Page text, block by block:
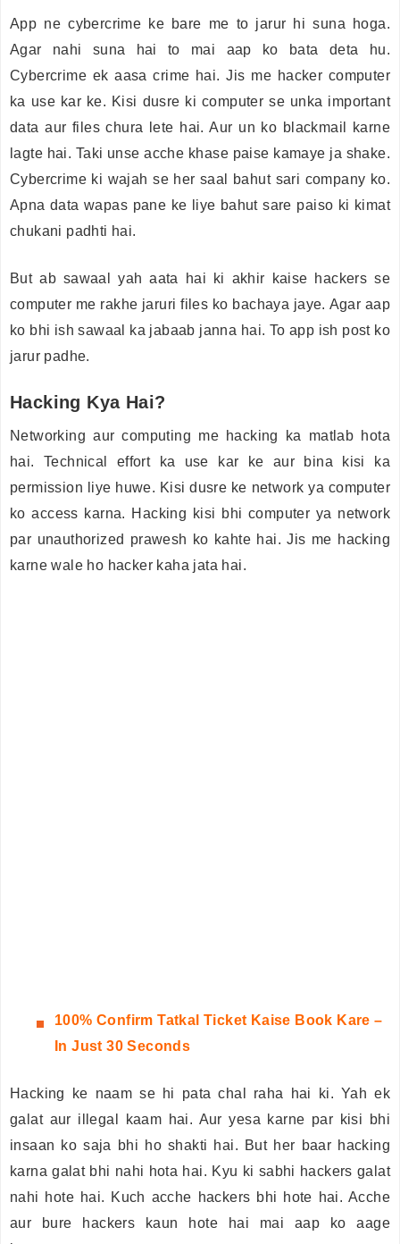
App ne cybercrime ke bare me to jarur hi suna hoga.
Agar nahi suna hai to mai aap ko bata deta hu.
Cybercrime ek aasa crime hai. Jis me hacker computer
ka use kar ke. Kisi dusre ki computer se unka important
data aur files chura lete hai. Aur un ko blackmail karne
lagte hai. Taki unse acche khase paise kamaye ja shake.
Cybercrime ki wajah se her saal bahut sari company ko.
Apna data wapas pane ke liye bahut sare paiso ki kimat
chukani padhti hai.
But ab sawaal yah aata hai ki akhir kaise hackers se
computer me rakhe jaruri files ko bachaya jaye. Agar aap
ko bhi ish sawaal ka jabaab janna hai. To app ish post ko
jarur padhe.
Hacking Kya Hai?
Networking aur computing me hacking ka matlab hota
hai. Technical effort ka use kar ke aur bina kisi ka
permission liye huwe. Kisi dusre ke network ya computer
ko access karna. Hacking kisi bhi computer ya network
par unauthorized prawesh ko kahte hai. Jis me hacking
karne wale ho hacker kaha jata hai.
100% Confirm Tatkal Ticket Kaise Book Kare –
In Just 30 Seconds
Hacking ke naam se hi pata chal raha hai ki. Yah ek
galat aur illegal kaam hai. Aur yesa karne par kisi bhi
insaan ko saja bhi ho shakti hai. But her baar hacking
karna galat bhi nahi hota hai. Kyu ki sabhi hackers galat
nahi hote hai. Kuch acche hackers bhi hote hai. Acche
aur bure hackers kaun hote hai mai aap ko aage